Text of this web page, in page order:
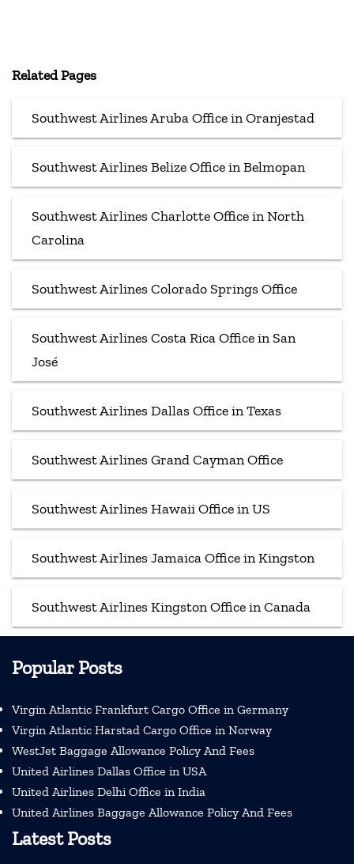
Related Pages
Southwest Airlines Aruba Office in Oranjestad
Southwest Airlines Belize Office in Belmopan
Southwest Airlines Charlotte Office in North
Carolina
Southwest Airlines Colorado Springs Office
Southwest Airlines Costa Rica Office in San
José
Southwest Airlines Dallas Office in Texas
Southwest Airlines Grand Cayman Office
Southwest Airlines Hawaii Office in US
Southwest Airlines Jamaica Office in Kingston
Southwest Airlines Kingston Office in Canada
Popular Posts
Virgin Atlantic Frankfurt Cargo Office in Germany
Virgin Atlantic Harstad Cargo Office in Norway
WestJet Baggage Allowance Policy And Fees
United Airlines Dallas Office in USA
United Airlines Delhi Office in India
United Airlines Baggage Allowance Policy And Fees
Latest Posts